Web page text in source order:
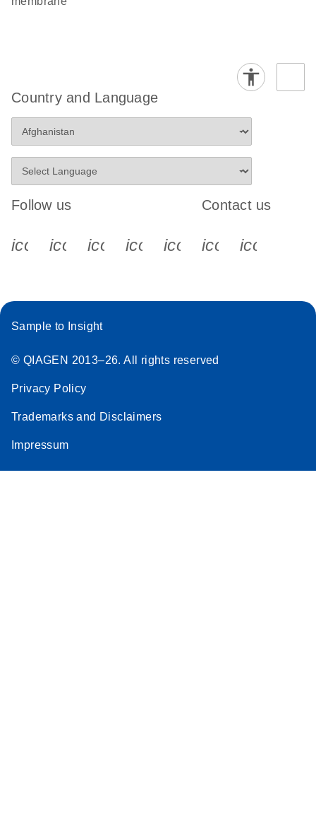
Country and Language
Follow us
icon_0340_cc_gen_x-s
icon_0066_linkedin-s
icon_0064_facebook-s
icon_0065_instagram-s
Contact us
Sample to Insight
© QIAGEN 2013–26. All rights reserved
Privacy Policy
Trademarks and Disclaimers
Impressum